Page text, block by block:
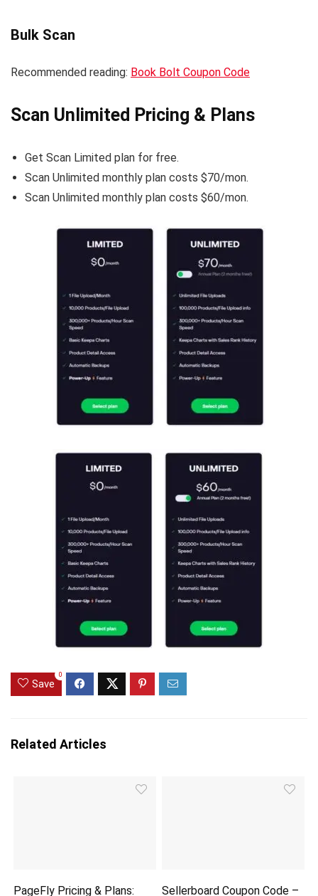
Bulk Scan
Recommended reading: Book Bolt Coupon Code
Scan Unlimited Pricing & Plans
Get Scan Limited plan for free.
Scan Unlimited monthly plan costs $70/mon.
Scan Unlimited monthly plan costs $60/mon.
Save
0
Related Articles
PageFly Pricing & Plans: Sellerboard Coupon Code –